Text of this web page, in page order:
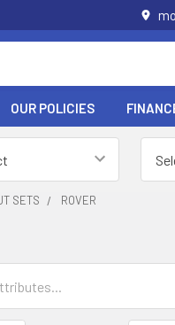
OUR POLICIES
SETS ROVER